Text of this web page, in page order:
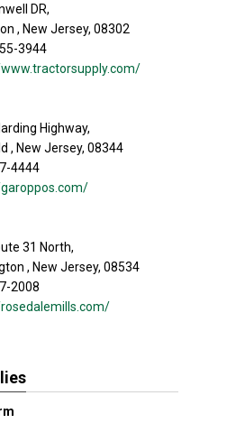
DR,
, New Jersey, 08302
3944
Highway,
, New Jersey, 08344
4444
31 North,
, New Jersey, 08534
2008